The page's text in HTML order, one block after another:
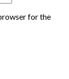
for the